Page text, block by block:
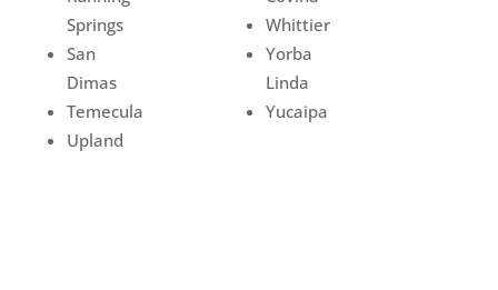
Springs
San
Dimas
Temecula
Upland
Whittier
Yorba
Linda
Yucaipa